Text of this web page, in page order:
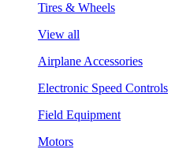
Tires & Wheels
View all
Airplane Accessories
Electronic Speed Controls
Field Equipment
Motors